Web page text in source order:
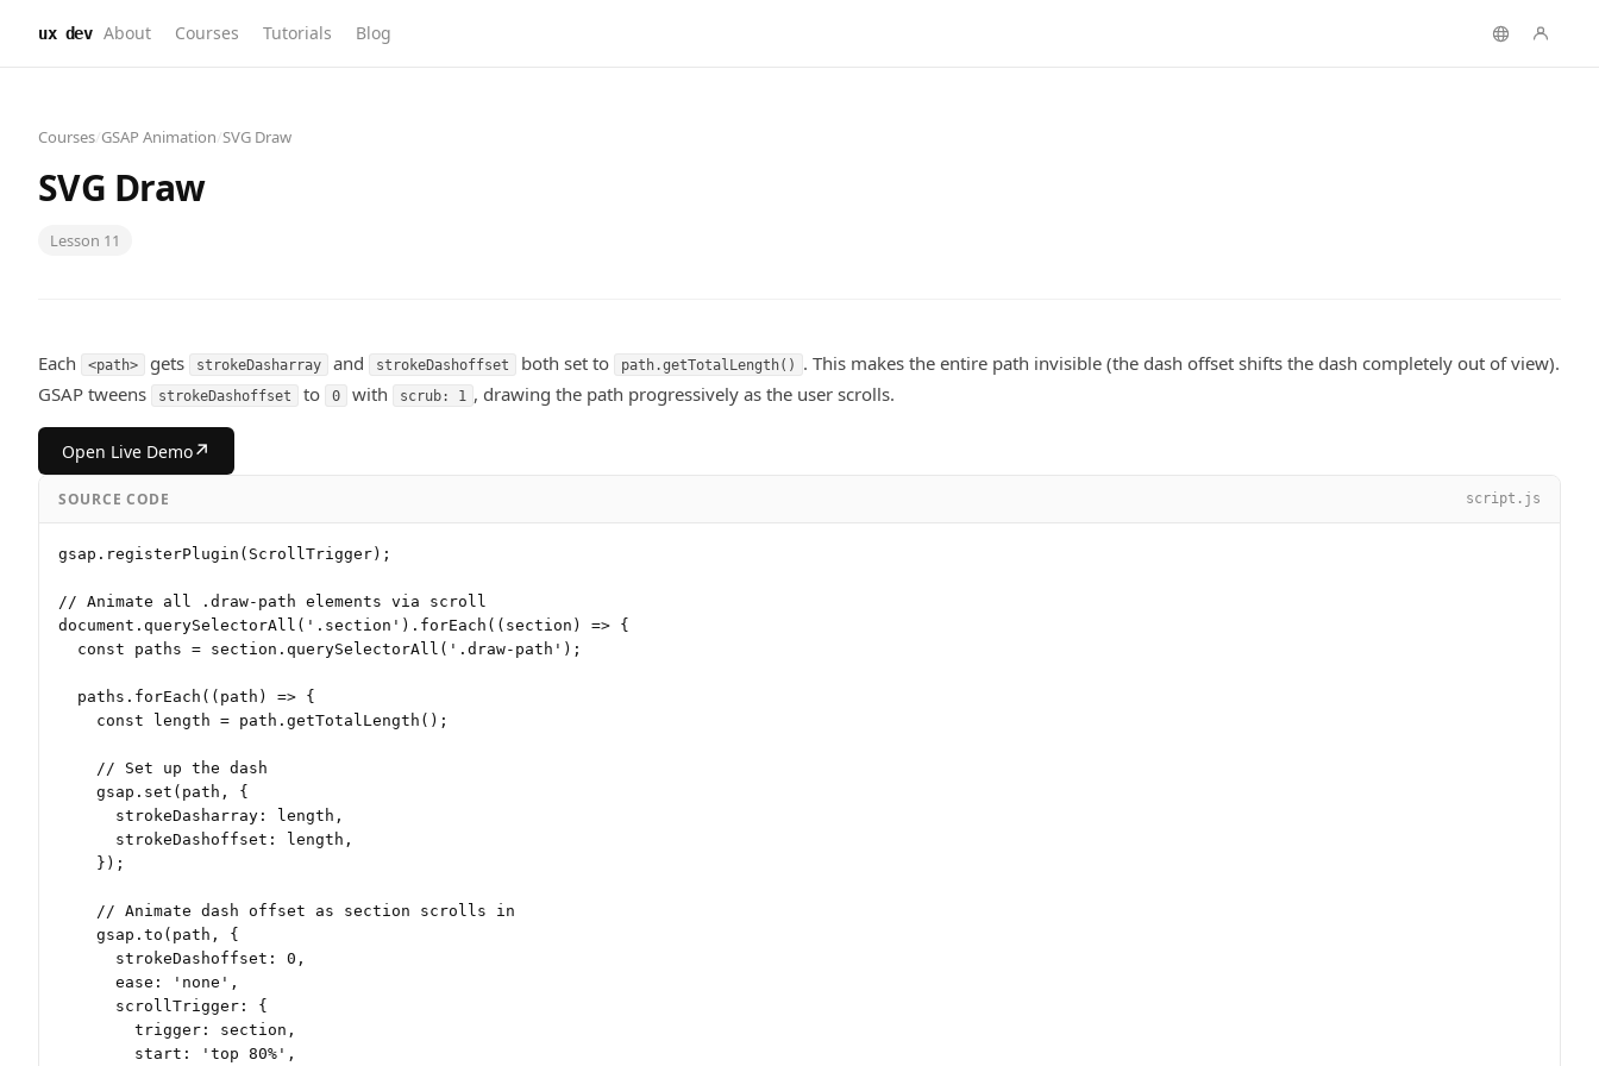
ux dev About Courses Tutorials Blog
Courses GSAP Animation SVG Draw
SVG Draw
Lesson 11
Each <path> gets strokeDasharray and strokeDashoffset both set to path.getTotalLength() . This makes the entire path invisible (the dash offset shifts the dash completely out of view).
GSAP tweens
strokeDashoffset to 0 with scrub: 1 , drawing the path progressively as the user scrolls.
Open Live Demo↗
SOURCE CODE script.js
gsap.registerPlugin(ScrollTrigger);
// Animate all .draw-path elements via scroll
document.querySelectorAll('.section').forEach((section) => {
  const paths = section.querySelectorAll('.draw-path');
  paths.forEach((path) => {
    const length = path.getTotalLength();
    // Set up the dash
    gsap.set(path, {
      strokeDasharray: length,
      strokeDashoffset: length,
    });
    // Animate dash offset as section scrolls in
    gsap.to(path, {
      strokeDashoffset: 0,
      ease: 'none',
      scrollTrigger: {
        trigger: section,
        start: 'top 80%',